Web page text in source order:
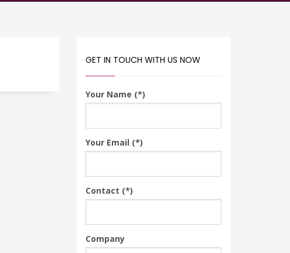
GET IN TOUCH WITH US NOW
Your Name (*)
Your Email (*)
Contact (*)
Company